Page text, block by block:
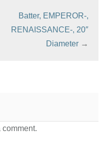
Batter, EMPEROR-,
RENAISSANCE-, 20″
Diameter →
comment.